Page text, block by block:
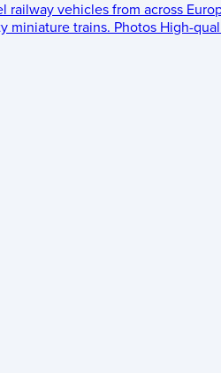
railway vehicles from across
miniature trains. Photos High-